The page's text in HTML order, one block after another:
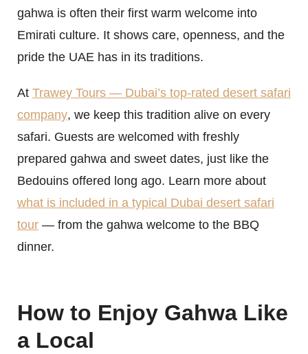
gahwa is often their first warm welcome into
Emirati culture. It shows care, openness, and the
pride the UAE has in its traditions.
At Trawey Tours — Dubai’s top-rated desert safari
company, we keep this tradition alive on every
safari. Guests are welcomed with freshly
prepared gahwa and sweet dates, just like the
Bedouins offered long ago. Learn more about
what is included in a typical Dubai desert safari
tour — from the gahwa welcome to the BBQ
dinner.
How to Enjoy Gahwa Like
a Local